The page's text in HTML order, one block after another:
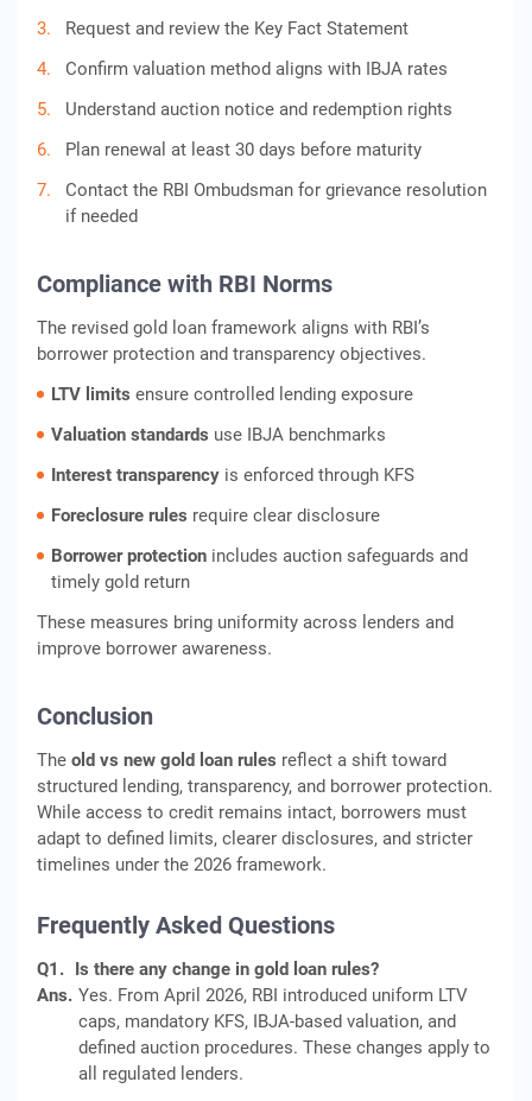
Request and review the Key Fact Statement
Confirm valuation method aligns with IBJA rates
Understand auction notice and redemption rights
Plan renewal at least 30 days before maturity
Contact the RBI Ombudsman for grievance resolution
if needed
Compliance with RBI Norms
The revised gold loan framework aligns with RBI’s
borrower protection and transparency objectives.
LTV limits ensure controlled lending exposure
Valuation standards use IBJA benchmarks
Interest transparency is enforced through KFS
Foreclosure rules require clear disclosure
Borrower protection includes auction safeguards and
timely gold return
These measures bring uniformity across lenders and
improve borrower awareness.
Conclusion
The old vs new gold loan rules reflect a shift toward
structured lending, transparency, and borrower protection.
While access to credit remains intact, borrowers must
adapt to defined limits, clearer disclosures, and stricter
timelines under the 2026 framework.
Frequently Asked Questions
Q1. Is there any change in gold loan rules?
Ans. Yes. From April 2026, RBI introduced uniform LTV
caps, mandatory KFS, IBJA-based valuation, and
defined auction procedures. These changes apply to
all regulated lenders.